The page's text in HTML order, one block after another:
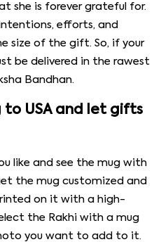
she is forever grateful for.
efforts, and
size of the gift. So, if your
be delivered in the rawest
Bandhan.
to USA and let gifts
like and see the mug with
the mug customized and
on it with a high-
the Rakhi with a mug
you want to add to it.